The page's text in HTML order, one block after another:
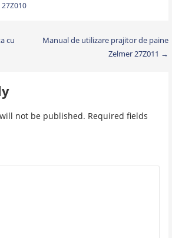
cu
Manual de utilizare prajitor de paine
Zelmer 27Z011 →
not be published. Required fields